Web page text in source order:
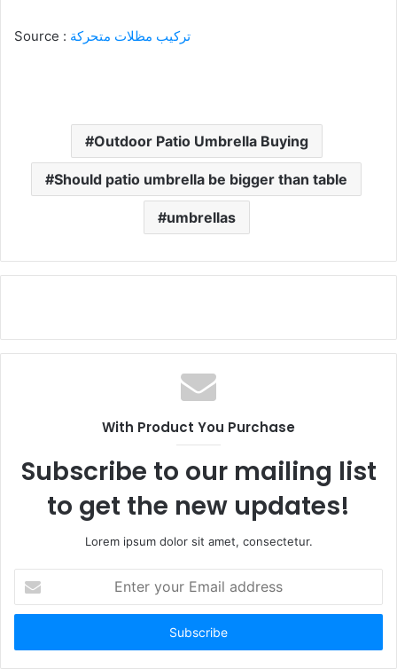
Source : تركيب مظلات متحركة
Outdoor Patio Umbrella Buying
Should patio umbrella be bigger than table
umbrellas
With Product You Purchase
Subscribe to our mailing list
to get the new updates!
Lorem ipsum dolor sit amet, consectetur.
your
Email